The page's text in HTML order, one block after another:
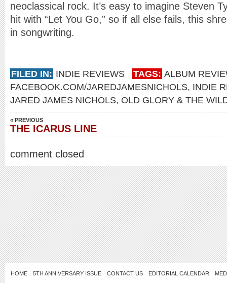
neoclassical rock. It’s easy to imagine Steven
hit with “Let You Go,” so if all else fails, this
in songwriting.
FILED IN: INDIE REVIEWS TAGS: ALBUM
FACEBOOK.COM/JAREDJAMESNICHOLS, INDIE
JARED JAMES NICHOLS, OLD GLORY & THE
« PREVIOUS
THE ICARUS LINE
comment closed
HOME 5TH ANNIVERSARY ISSUE CONTACT US EDITORIAL CALENDAR